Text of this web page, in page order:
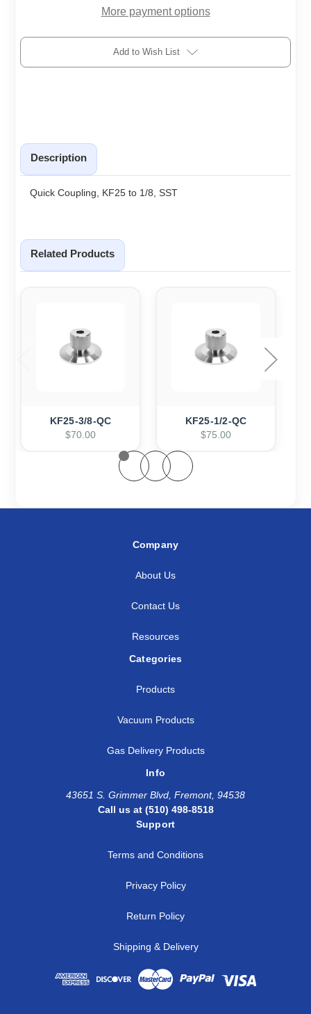
More payment options
Add to Wish List
Description
Quick Coupling, KF25 to 1/8, SST
Related Products
KF25-3/8-QC
$70.00
KF25-1/2-QC
$75.00
Company
About Us
Contact Us
Resources
Categories
Products
Vacuum Products
Gas Delivery Products
Info
43651 S. Grimmer Blvd, Fremont, 94538
Call us at (510) 498-8518
Support
Terms and Conditions
Privacy Policy
Return Policy
Shipping & Delivery